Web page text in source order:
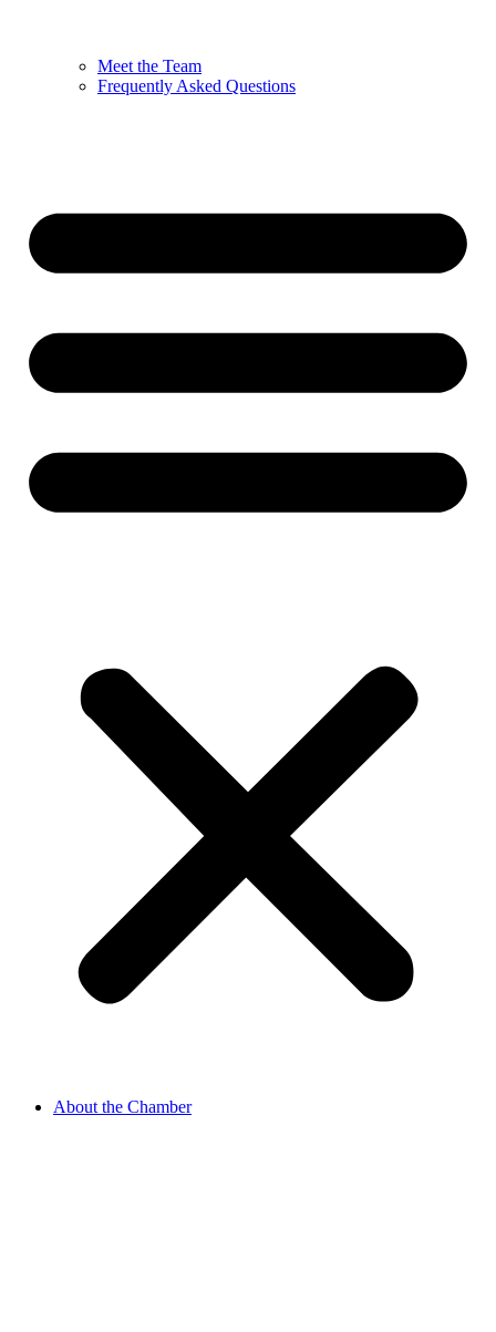
Meet the Team
Frequently Asked Questions
About the Chamber